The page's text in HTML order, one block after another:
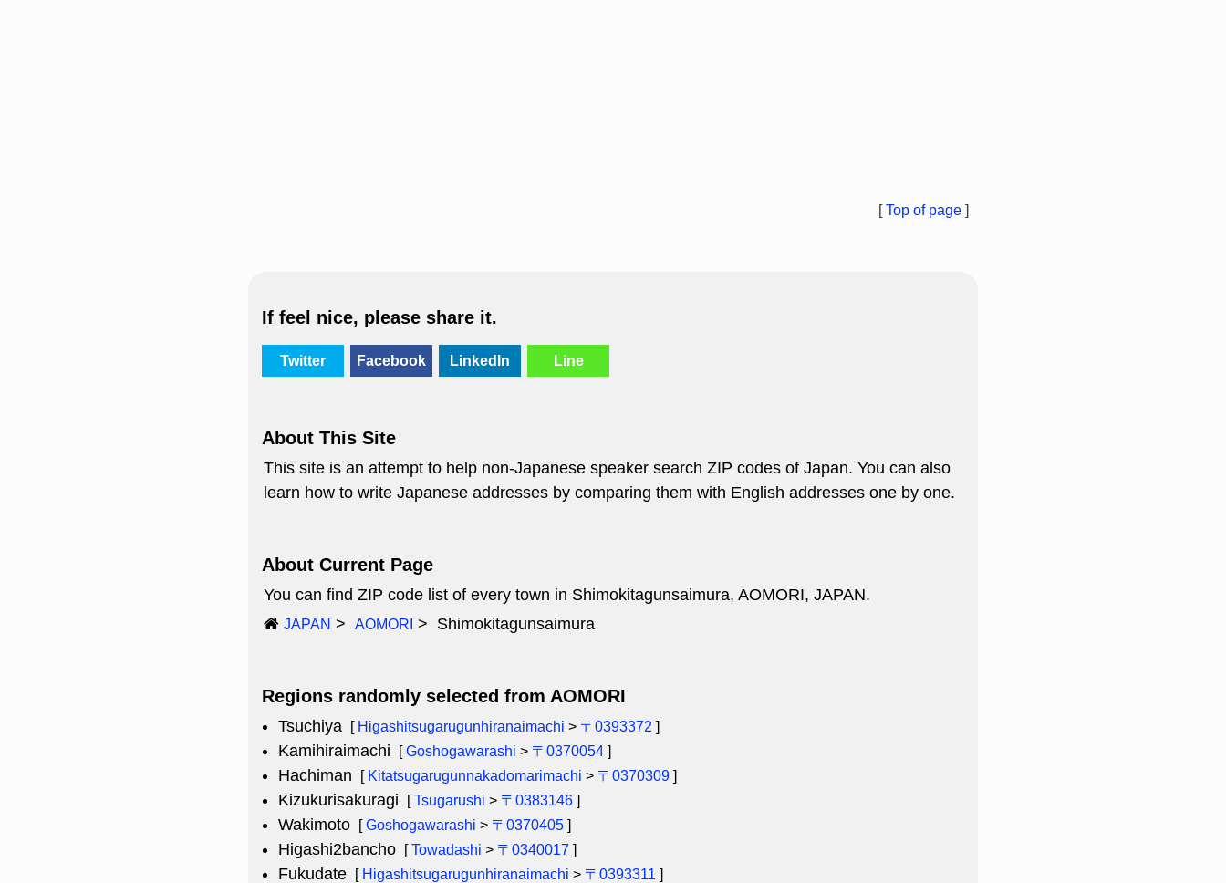
[Top of page ]
If feel nice, please share it.
Twitter Facebook LinkedIn Line
About This Site
This site is an attempt to help non-Japanese speaker search ZIP codes of Japan. You can also
learn how to write Japanese addresses by comparing them with English addresses one by one.
About Current Page
You can find ZIP code list of every town in Shimokitagunsaimura, AOMORI, JAPAN.
JAPAN AOMORI Shimokitagunsaimura
Regions randomly selected from AOMORI
Tsuchiya [ Higashitsugarugunhiranaimachi > 〒0393372 ]
Kamihiraimachi [Goshogawarashi > 〒0370054 ]
Hachiman [ Kitatsugarugunnakadomarimachi > 〒0370309 ]
Kizukurisakuragi [Tsugarushi > 〒0383146 ]
Wakimoto [Goshogawarashi > 〒0370405 ]
Higashi2bancho [Towadashi > 〒0340017 ]
Fukudate [ Higashitsugarugunhiranaimachi > 〒0393311 ]